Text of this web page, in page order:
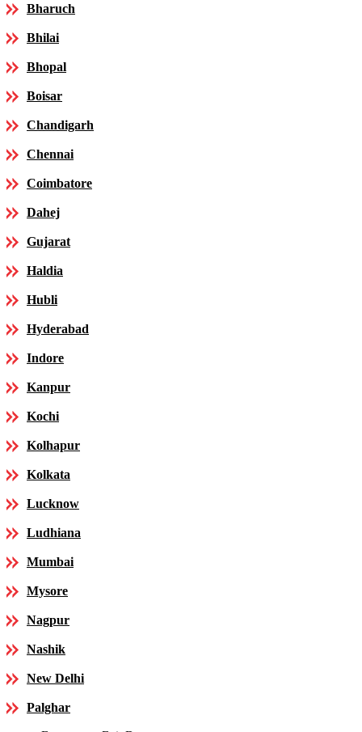
Bharuch
Bhilai
Bhopal
Boisar
Chandigarh
Chennai
Coimbatore
Dahej
Gujarat
Haldia
Hubli
Hyderabad
Indore
Kanpur
Kochi
Kolhapur
Kolkata
Lucknow
Ludhiana
Mumbai
Mysore
Nagpur
Nashik
New Delhi
Palghar